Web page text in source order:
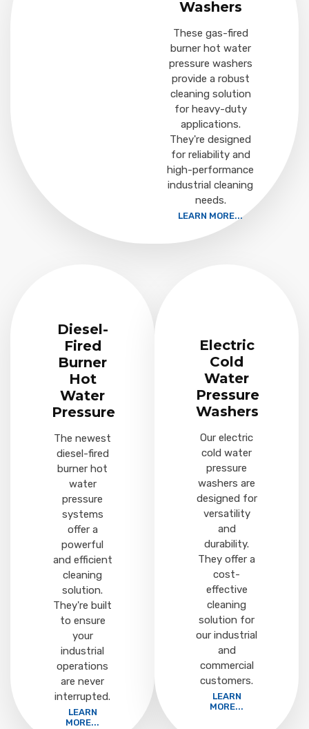
Washers
These gas-fired
burner hot water
pressure washers
provide a robust
cleaning solution
for heavy-duty
applications.
They're designed
for reliability and
high-performance
industrial cleaning
needs.
LEARN MORE...
Diesel-
Fired
Burner
Hot
Water
Pressure
The newest
diesel-fired
burner hot
water
pressure
systems
offer a
powerful
and efficient
cleaning
solution.
They're built
to ensure
your
industrial
operations
are never
interrupted.
LEARN
MORE...
Electric
Cold
Water
Pressure
Washers
Our electric
cold water
pressure
washers are
designed for
versatility
and
durability.
They offer a
cost-
effective
cleaning
solution for
our industrial
and
commercial
customers.
LEARN
MORE...